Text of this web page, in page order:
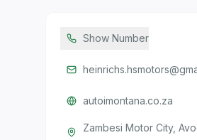
Show Number
autoimontana.co.za
Zambesi Motor City,